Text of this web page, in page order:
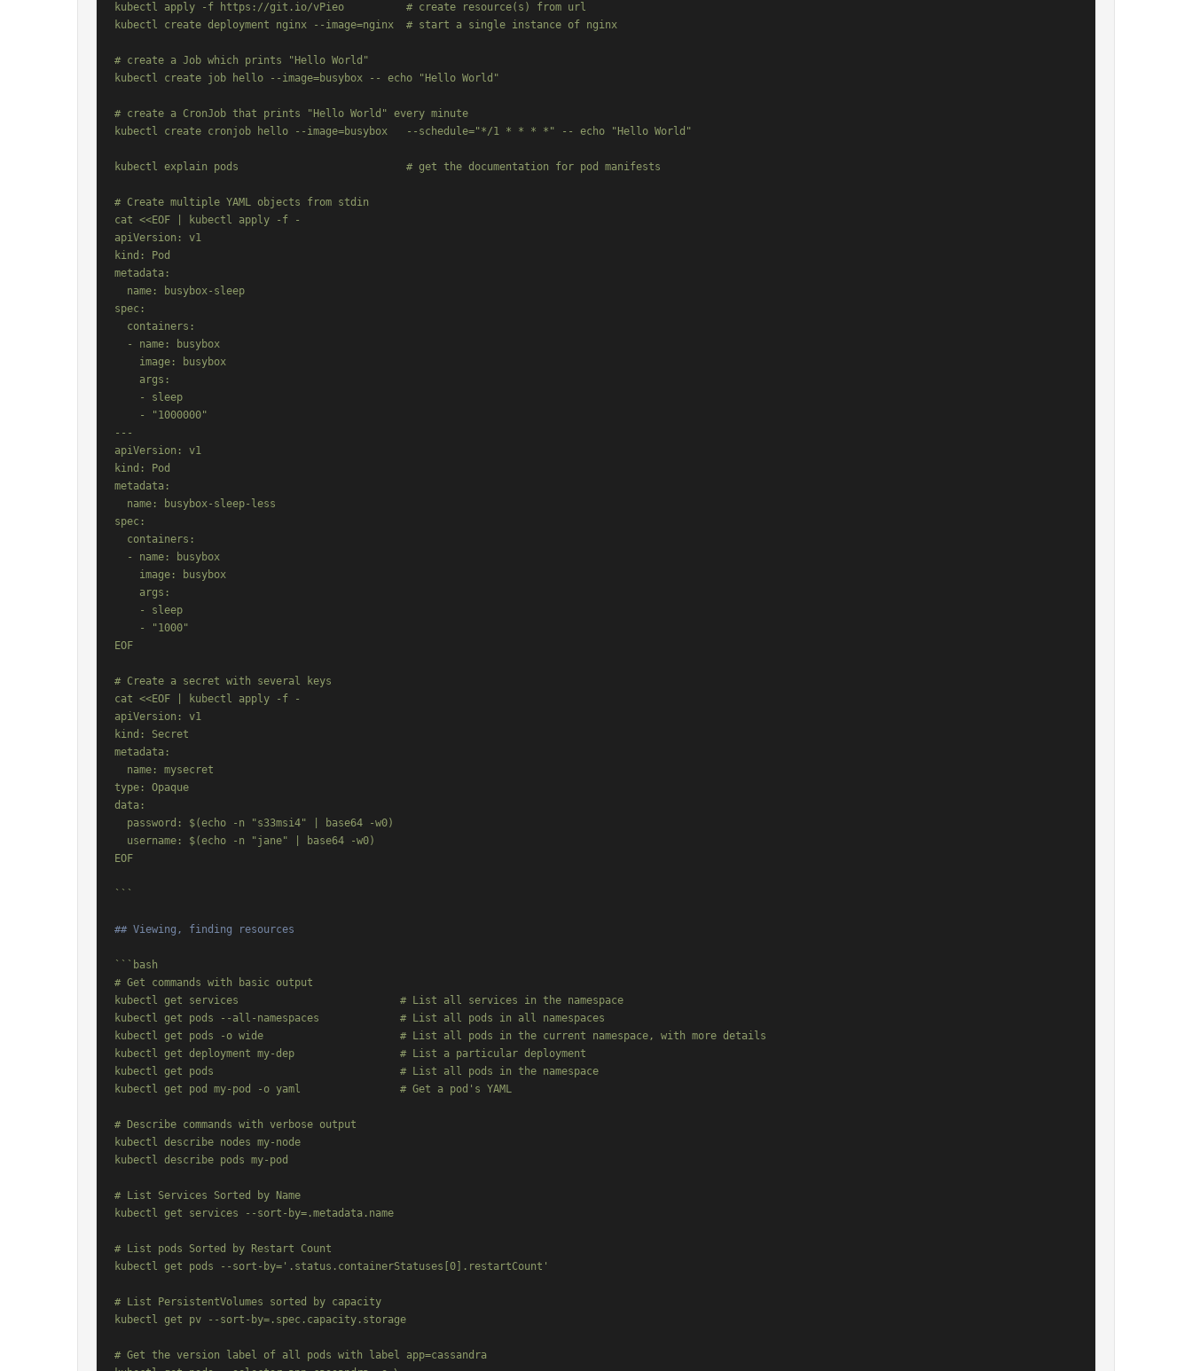
kubectl apply -f https://git.io/vPieo          # create resource(s) from url
kubectl create deployment nginx --image=nginx  # start a single instance of nginx
# create a Job which prints "Hello World"
kubectl create job hello --image=busybox -- echo "Hello World"
# create a CronJob that prints "Hello World" every minute
kubectl create cronjob hello --image=busybox   --schedule="*/1 * * * *" -- echo "Hello World"
kubectl explain pods                           # get the documentation for pod manifests
# Create multiple YAML objects from stdin
cat <<EOF | kubectl apply -f -
apiVersion: v1
kind: Pod
metadata:
spec:
---
apiVersion: v1
kind: Pod
metadata:
spec:
EOF
# Create a secret with several keys
cat <<EOF | kubectl apply -f -
apiVersion: v1
kind: Secret
metadata:
type: Opaque
data:
EOF
```
## Viewing, finding resources
```bash
# Get commands with basic output
kubectl get services                          # List all services in the namespace
kubectl get pods --all-namespaces             # List all pods in all namespaces
kubectl get pods -o wide                      # List all pods in the current namespace, with more details
kubectl get deployment my-dep                 # List a particular deployment
kubectl get pods                              # List all pods in the namespace
kubectl get pod my-pod -o yaml                # Get a pod's YAML
# Describe commands with verbose output
kubectl describe nodes my-node
kubectl describe pods my-pod
# List Services Sorted by Name
kubectl get services --sort-by=.metadata.name
# List pods Sorted by Restart Count
kubectl get pods --sort-by='.status.containerStatuses[0].restartCount'
# List PersistentVolumes sorted by capacity
kubectl get pv --sort-by=.spec.capacity.storage
# Get the version label of all pods with label app=cassandra